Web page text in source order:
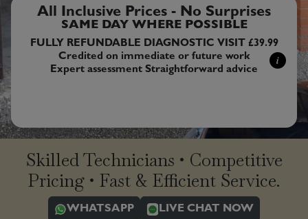
All Inclusive Prices - No Surprises
SAME DAY WHERE POSSIBLE
FULLY REFUNDABLE DIAGNOSTIC VISIT £39.99
Credited on immediate or future work
Expert assessment Straightforward advice
i
Skilled Technicians • Competitive
Pricing • Fast & Efficient Service.
WHATSAPP LIVE CHAT NOW